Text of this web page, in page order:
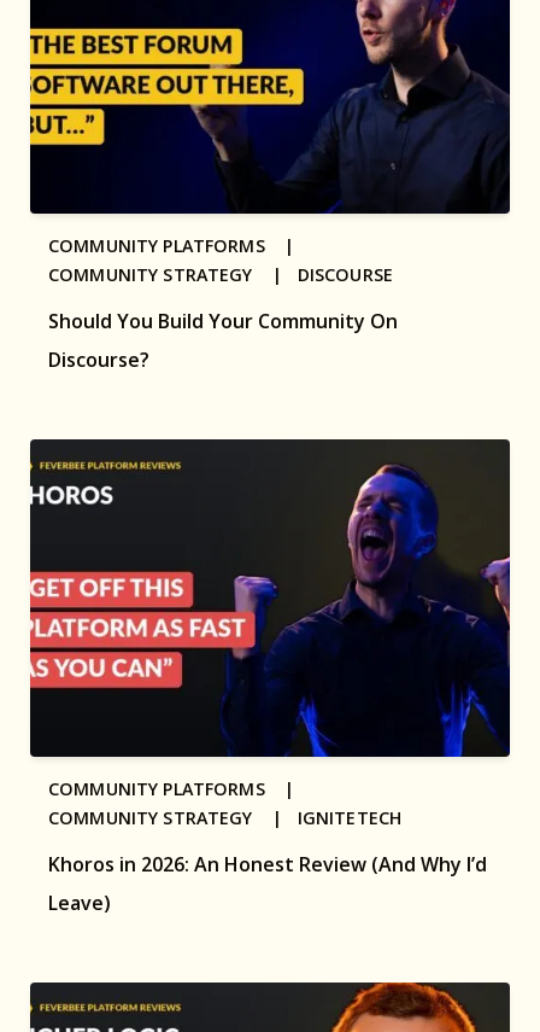
Should You Build Your Community On
Discourse?
COMMUNITY PLATFORMS |
COMMUNITY STRATEGY | DISCOURSE
Khoros in 2026: An Honest Review (And Why I’d
Leave)
COMMUNITY PLATFORMS |
COMMUNITY STRATEGY | IGNITETECH